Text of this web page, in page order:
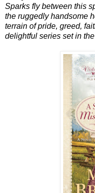
Sparks fly between this
the ruggedly handsome
terrain of pride, greed,
delightful series set in